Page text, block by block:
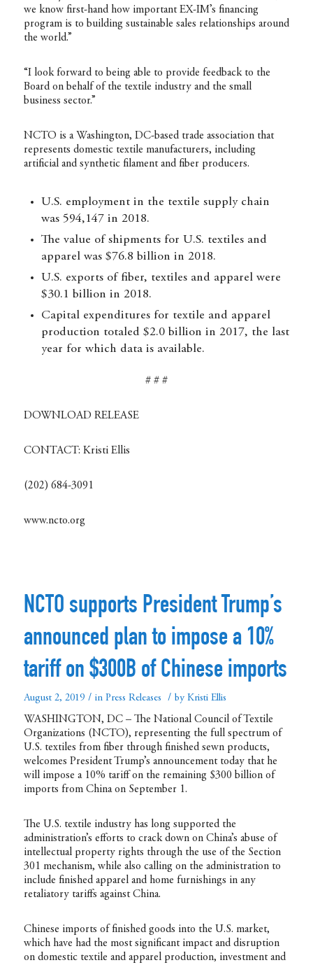
we know first-hand how important EX-IM’s financing
program is to building sustainable sales relationships around
the world.”
“I look forward to being able to provide feedback to the
Board on behalf of the textile industry and the small
business sector.”
NCTO is a Washington, DC-based trade association that
represents domestic textile manufacturers, including
artificial and synthetic filament and fiber producers.
U.S. employment in the textile supply chain
was 594,147 in 2018.
The value of shipments for U.S. textiles and
apparel was $76.8 billion in 2018.
U.S. exports of fiber, textiles and apparel were
$30.1 billion in 2018.
Capital expenditures for textile and apparel
production totaled $2.0 billion in 2017, the last
year for which data is available.
# # #
DOWNLOAD RELEASE
CONTACT: Kristi Ellis
(202) 684-3091
www.ncto.org
NCTO supports President Trump’s
announced plan to impose a 10%
tariff on $300B of Chinese imports
August 2, 2019 / in Press Releases / by Kristi Ellis
WASHINGTON, DC – The National Council of Textile
Organizations (NCTO), representing the full spectrum of
U.S. textiles from fiber through finished sewn products,
welcomes President Trump’s announcement today that he
will impose a 10% tariff on the remaining $300 billion of
imports from China on September 1.
The U.S. textile industry has long supported the
administration’s efforts to crack down on China’s abuse of
intellectual property rights through the use of the Section
301 mechanism, while also calling on the administration to
include finished apparel and home furnishings in any
retaliatory tariffs against China.
Chinese imports of finished goods into the U.S. market,
which have had the most significant impact and disruption
on domestic textile and apparel production, investment and